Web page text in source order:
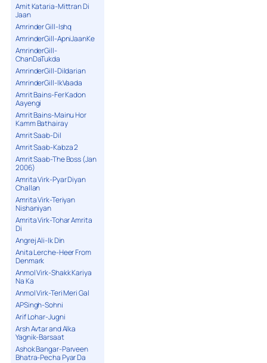
Amit Kataria-Mittran Di
Jaan
Amrinder Gill-Ishq
AmrinderGill-ApniJaanKe
AmrinderGill-
ChanDaTukda
AmrinderGill-Dildarian
AmrinderGill-IkVaada
Amrit Bains-Fer Kadon
Aayengi
Amrit Bains-Mainu Hor
Kamm Bathairay
Amrit Saab-Dil
Amrit Saab-Kabza 2
Amrit Saab-The Boss (Jan
2006)
Amrita Virk-Pyar Diyan
Challan
Amrita Virk-Teriyan
Nishaniyan
Amrita Virk-Tohar Amrita
Di
Angrej Ali-Ik Din
Anita Lerche-Heer From
Denmark
Anmol Virk-Shakk Kariya
Na Ka
Anmol Virk-Teri Meri Gal
APSingh-Sohni
Arif Lohar-Jugni
Arsh Avtar and Alka
Yagnik-Barsaat
Ashok Bangar-Parveen
Bhatra-Pecha Pyar Da